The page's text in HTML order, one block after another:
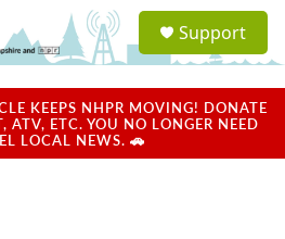
a
u
Support
KEEPS NHPR MOVING! DONATE
ATV, ETC. YOU NO LONGER NEED
LOCAL NEWS. 🚗